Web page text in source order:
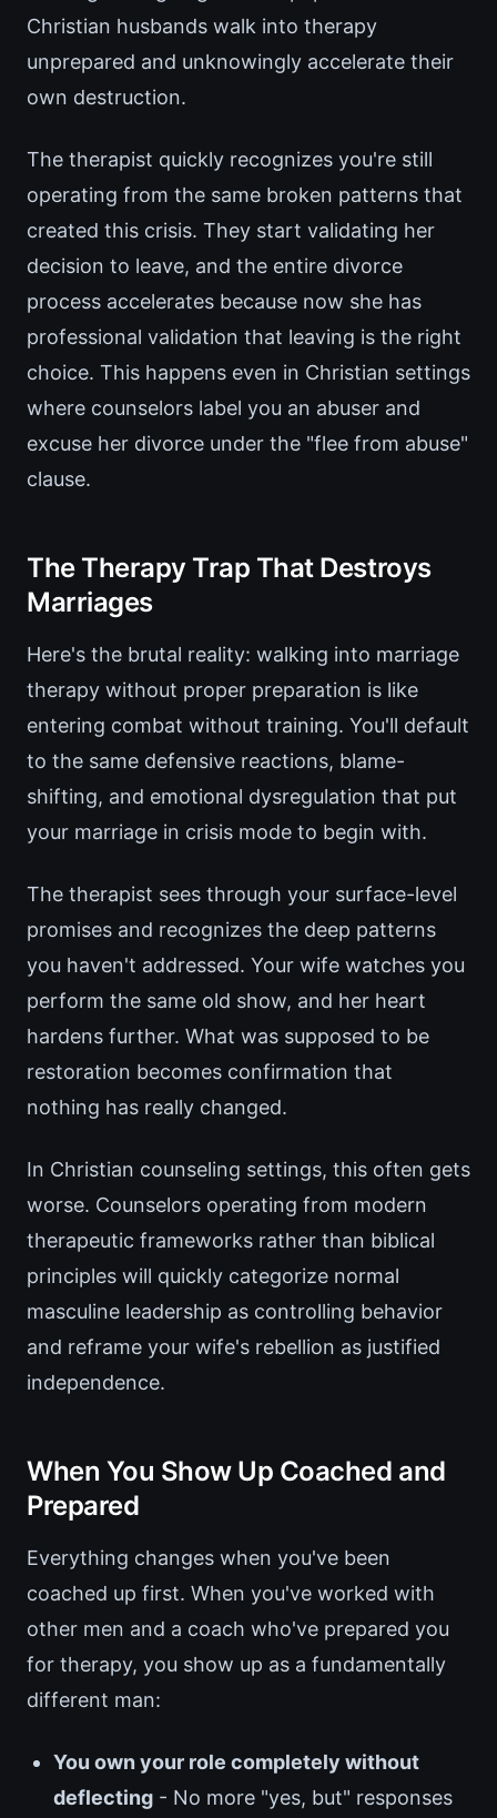
Christian husbands walk into therapy
unprepared and unknowingly accelerate their
own destruction.
The therapist quickly recognizes you're still
operating from the same broken patterns that
created this crisis. They start validating her
decision to leave, and the entire divorce
process accelerates because now she has
professional validation that leaving is the right
choice. This happens even in Christian settings
where counselors label you an abuser and
excuse her divorce under the "flee from abuse"
clause.
The Therapy Trap That Destroys
Marriages
Here's the brutal reality: walking into marriage
therapy without proper preparation is like
entering combat without training. You'll default
to the same defensive reactions, blame-
shifting, and emotional dysregulation that put
your marriage in crisis mode to begin with.
The therapist sees through your surface-level
promises and recognizes the deep patterns
you haven't addressed. Your wife watches you
perform the same old show, and her heart
hardens further. What was supposed to be
restoration becomes confirmation that
nothing has really changed.
In Christian counseling settings, this often gets
worse. Counselors operating from modern
therapeutic frameworks rather than biblical
principles will quickly categorize normal
masculine leadership as controlling behavior
and reframe your wife's rebellion as justified
independence.
When You Show Up Coached and
Prepared
Everything changes when you've been
coached up first. When you've worked with
other men and a coach who've prepared you
for therapy, you show up as a fundamentally
different man:
You own your role completely without
deflecting - No more "yes, but" responses